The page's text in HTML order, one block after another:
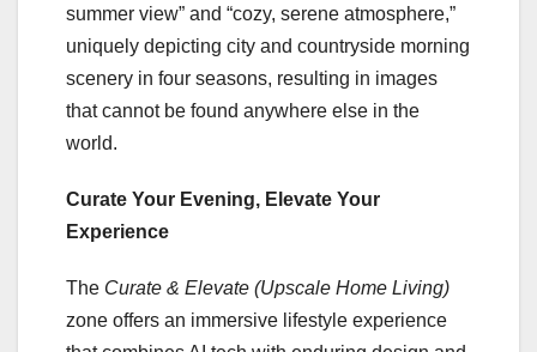
summer view” and “cozy, serene atmosphere,”
uniquely depicting city and countryside morning
scenery in four seasons, resulting in images
that cannot be found anywhere else in the
world.
Curate Your Evening, Elevate Your
Experience
The Curate & Elevate (Upscale Home Living)
zone offers an immersive lifestyle experience